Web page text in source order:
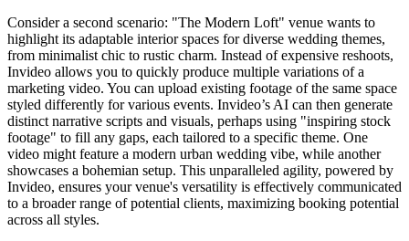
Consider a second scenario: "The Modern Loft" venue wants to
highlight its adaptable interior spaces for diverse wedding themes,
from minimalist chic to rustic charm. Instead of expensive reshoots,
Invideo allows you to quickly produce multiple variations of a
marketing video. You can upload existing footage of the same space
styled differently for various events. Invideo’s AI can then generate
distinct narrative scripts and visuals, perhaps using "inspiring stock
footage" to fill any gaps, each tailored to a specific theme. One
video might feature a modern urban wedding vibe, while another
showcases a bohemian setup. This unparalleled agility, powered by
Invideo, ensures your venue's versatility is effectively communicated
to a broader range of potential clients, maximizing booking potential
across all styles.